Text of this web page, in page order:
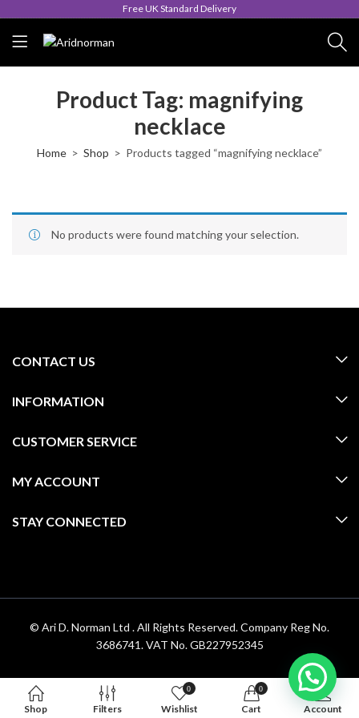
Free UK Standard Delivery
Product Tag: magnifying
necklace
Home Shop Products tagged “magnifying necklace”
No products were found matching your selection.
CONTACT US
INFORMATION
CUSTOMER SERVICE
MY ACCOUNT
STAY CONNECTED
© Ari D. Norman Ltd . All Rights Reserved. Company Reg No.
3686741. VAT No. GB227952345
Shop Filters
0
Wishlist
0
Cart Account